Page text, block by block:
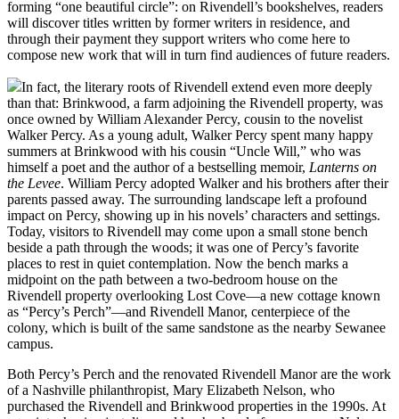
forming “one beautiful circle”: on Rivendell’s bookshelves, readers
will discover titles written by former writers in residence, and
through their payment they support writers who come here to
compose new work that will in turn find audiences of future readers.
In fact, the literary roots of Rivendell extend even more deeply
than that: Brinkwood, a farm adjoining the Rivendell property, was
once owned by William Alexander Percy, cousin to the novelist
Walker Percy. As a young adult, Walker Percy spent many happy
summers at Brinkwood with his cousin “Uncle Will,” who was
himself a poet and the author of a bestselling memoir, Lanterns on
the Levee. William Percy adopted Walker and his brothers after their
parents passed away. The surrounding landscape left a profound
impact on Percy, showing up in his novels’ characters and settings.
Today, visitors to Rivendell may come upon a small stone bench
beside a path through the woods; it was one of Percy’s favorite
places to rest in quiet contemplation. Now the bench marks a
midpoint on the path between a two-bedroom house on the
Rivendell property overlooking Lost Cove—a new cottage known
as “Percy’s Perch”—and Rivendell Manor, centerpiece of the
colony, which is built of the same sandstone as the nearby Sewanee
campus.
Both Percy’s Perch and the renovated Rivendell Manor are the work
of a Nashville philanthropist, Mary Elizabeth Nelson, who
purchased the Rivendell and Brinkwood properties in the 1990s. At